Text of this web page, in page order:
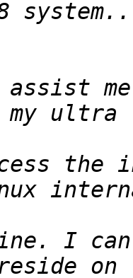
assist
the
I can